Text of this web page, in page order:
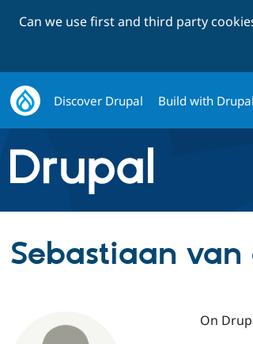
Can we use first and third party
Discover Drupal Build with Drupal
Sebastiaan
On